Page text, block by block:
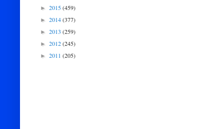
► 2015(459)
► 2014(377)
► 2013 (259)
► 2012(245)
► 2011 (205)